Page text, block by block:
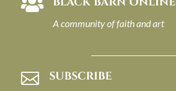

A community of faith and art
 SUBSCRIBE